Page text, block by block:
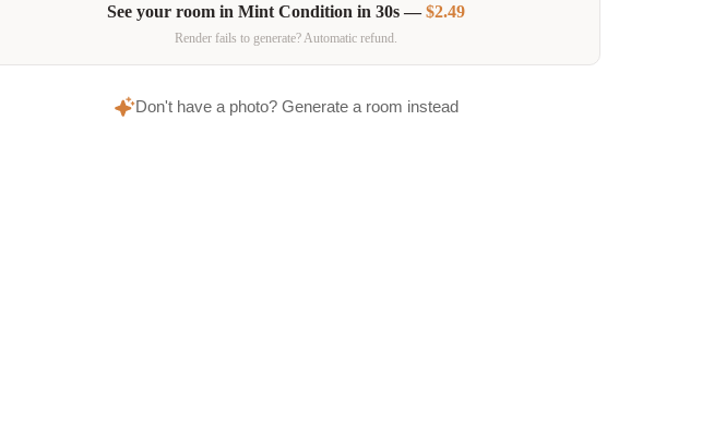
See your room in Mint Condition in 30s —$2.49
Render fails to generate? Automatic refund.
Don't have a photo? Generate a room instead